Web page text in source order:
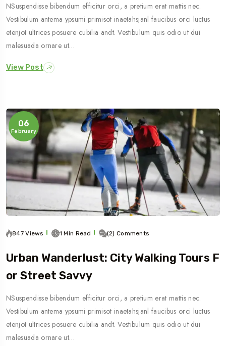
NSuspendisse bibendum efficitur orci, a pretium erat mattis nec.
Vestibulum antema ypsumi primisot inaetahsjanl faucibus orci luctus
etenjot ultrices posuere cubilia andt. Vestibulum quis odio ut dui
malesuada ornare ut…
View Post
06
February
847 Views 1 Min Read (2) Comments
Urban Wanderlust: City Walking Tours F
Or Street Savvy
NSuspendisse bibendum efficitur orci, a pretium erat mattis nec.
Vestibulum antema ypsumi primisot inaetahsjanl faucibus orci luctus
etenjot ultrices posuere cubilia andt. Vestibulum quis odio ut dui
malesuada ornare ut…